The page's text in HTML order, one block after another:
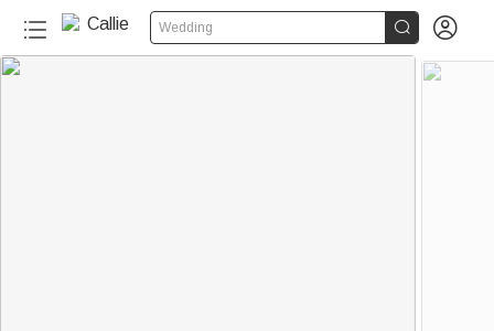
Wedding  